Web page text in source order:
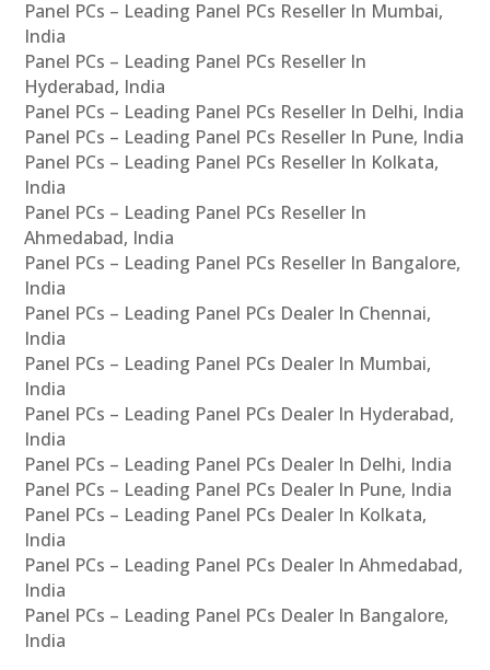
Panel PCs – Leading Panel PCs Reseller In Mumbai,
India
Panel PCs – Leading Panel PCs Reseller In
Hyderabad, India
Panel PCs – Leading Panel PCs Reseller In Delhi, India
Panel PCs – Leading Panel PCs Reseller In Pune, India
Panel PCs – Leading Panel PCs Reseller In Kolkata,
India
Panel PCs – Leading Panel PCs Reseller In
Ahmedabad, India
Panel PCs – Leading Panel PCs Reseller In Bangalore,
India
Panel PCs – Leading Panel PCs Dealer In Chennai,
India
Panel PCs – Leading Panel PCs Dealer In Mumbai,
India
Panel PCs – Leading Panel PCs Dealer In Hyderabad,
India
Panel PCs – Leading Panel PCs Dealer In Delhi, India
Panel PCs – Leading Panel PCs Dealer In Pune, India
Panel PCs – Leading Panel PCs Dealer In Kolkata,
India
Panel PCs – Leading Panel PCs Dealer In Ahmedabad,
India
Panel PCs – Leading Panel PCs Dealer In Bangalore,
India